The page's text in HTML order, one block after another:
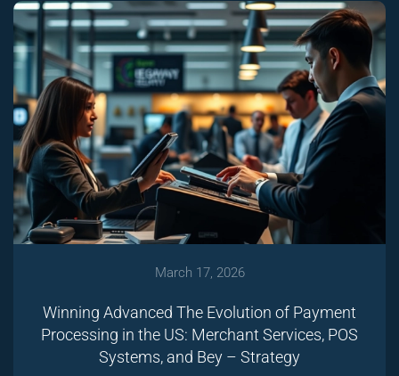
March 17, 2026
Winning Advanced The Evolution of Payment
Processing in the US: Merchant Services, POS
Systems, and Bey – Strategy